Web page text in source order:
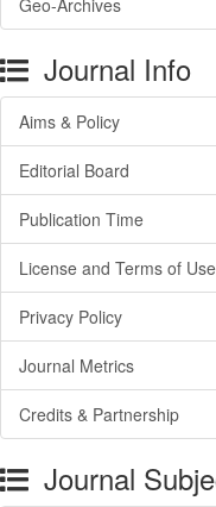
Geo-Archives
Journal Info
Aims & Policy
Editorial Board
Publication Time
License and Terms of Use
Privacy Policy
Journal Metrics
Credits & Partnership
Journal